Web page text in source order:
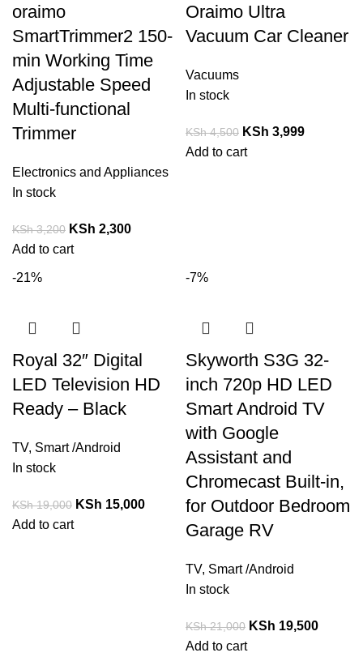
oraimo
SmartTrimmer2 150-
min Working Time
Adjustable Speed
Multi-functional
Trimmer
Electronics and Appliances
In stock
KSh3,200 KSh 2,300
Add to cart
Oraimo Ultra
Vacuum Car Cleaner
Vacuums
In stock
KSh4,500 KSh 3,999
Add to cart
-21%
Royal 32″ Digital
LED Television HD
Ready – Black
TV, Smart /Android
In stock
KSh19,000 KSh 15,000
Add to cart
-7%
Skyworth S3G 32-
inch 720p HD LED
Smart Android TV
with Google
Assistant and
Chromecast Built-in,
for Outdoor Bedroom
Garage RV
TV, Smart /Android
In stock
KSh21,000 KSh 19,500
Add to cart